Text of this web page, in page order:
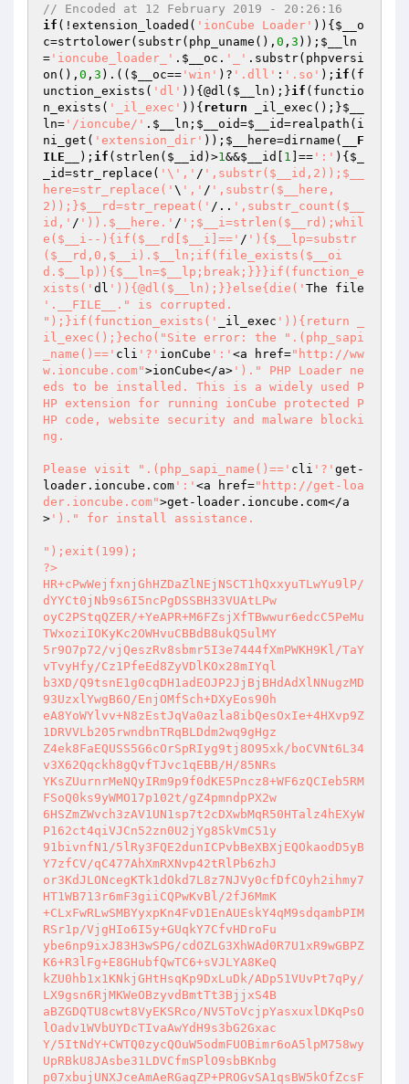
// Encoded at 12 February 2019 - 20:26:16
if (!extension_loaded( 'ionCube Loader' )){ $__o
c=strtolower(substr(php_uname(), 0 , 3 )); $__ln
= 'ioncube_loader_' . $__oc . '_' .substr(phpversi
on(), 0 , 3 ).(( $__oc== 'win' )? '.dll' : '.so' ); if (f
unction_exists( 'dl' )){@dl( $__ln );}if (functio
n_exists( '_il_exec' )){ return _il_exec();}$__
ln= '/ioncube/' . $__ln ; $__oid=$__id=realpath(i
ni_get( 'extension_dir' )); $__here=dirname(
__F
ILE__
); if (strlen( $__id )>1&&$__id 1 ]== ':' ){ $_
_id=str_replace( '\',' / ',substr($__id,2));$__
here=str_replace(' \ ',' / ',substr($__here,
2));}$__rd=str_repeat(' /.. ',substr_count($__
id,' / ')).$__here.' / ';$__i=strlen($__rd);whil
e($__i--){if($__rd[$__i]==' / '){$__lp=substr
($__rd,0,$__i).$__ln;if(file_exists($__oi
d.$__lp)){$__ln=$__lp;break;}}}if(function_e
xists(' dl ')){@dl($__ln);}}else{die('
'.__FILE__." is corrupted.
");}if(function_exists('
_il_exec ')){return _
il_exec();}echo("Site error: the ".(php_sapi
_name()==' cli '?' ionCube ':' <a href="http://ww
w.ioncube.com">ionCube</a> ')." PHP Loader ne
eds to be installed. This is a widely used P
HP extension for running ionCube protected P
HP code, website security and malware blocki
ng.
Please visit ".(php_sapi_name()==' cli '?' get-
loader.ioncube.com ':' <a href="http://get-loa
der.ioncube.com">get-loader.ioncube.com</a
> ')." for install assistance.

");exit(199); 
?> 
HR+cPwWejfxnjGhHZDaZlNEjNSCT1hQxxyuTLwYu9lP/dYYCt0jNb9s6I5ncPgDSSBH33VUAtLPw 
oyC2PStqQZER/+YeAPR+M6FZsjXfTBwwur6edcC5PeMuTWxoziIOKyKc2OWHvuCBBdB8ukQ5ulMY 
5r9O7p72/vjQeszRv8sbmr5I3e7444fXmPWKH9Kl/TaYvTvyHfy/Cz1PfeEd8ZyVDlKOx28mIYql 
b3XD/Q9tsnE1g0cqDH1adEOJP2JjBjBHdAdXlNNugzMD93UzxlYwgB6O/EnjOMfSch+DXyEos90h 
eA8YoWYlvv+N8zEstJqVa0azla8ibQesOxIe+4HXvp9Z1DRVVLb205rwndbnTRqBLDdm2wq9gHgz 
Z4ek8FaEQUSS5G6cOrSpRIyg9tj8O95xk/boCVNt6L34v3X62Qqckh8gQvfTJvc1qEBB/H/85NRs 
YKsZUurnrMeNQyIRm9p9f0dKE5Pncz8+WF6zQCIeb5RMFSoQ0ks9yWMO17p102t/gZ4pmndpPX2w 
6HSZmZWvch3zAV1UN1sp7t2cDXwbMqR50HTalz4hEXyWP162ct4qiVJCn52zn0U2jYg85kVmC51y 
91bivnfN1/5lRy3FQE2dunICPvbBeXBXjEQOkaodD5yBY7zfCV/qC477AhXmRXNvp42tRlPb6zhJ 
or3KdJLONcegKTk1dOkd7L8z7NJVy0cfDfCOyh2ihmy7HT1WB713r6mF3giiCQPwKvBl/2fJ6MmK 
+CLxFwRLwSMBYyxpKn4FvD1EnAUEskY4qM9sdqambPIMRSr1p/VjgHIo6I5y+GUqkY7CfvHDroFu 
ybe6np9ixJ83H3wSPG/cdOZLG3XhWAd0R7U1xR9wGBPZK6+R3lFg+E8GHubfQwTC6+sVJLYA8KeQ 
kZU0hb1x1KNkjGHtHsqKp9DxLuDk/ADp51VUvPt7qPy/LX9gsn6RjMKWeOBzyvdBmtTt3BjjxS4B 
aBZGDQTU8cwt8VyEKSRco/NV5ToVcjpYasxuxlDKqPsOlOadv1WVbUYDcTIvaAwYdH9s3bG2Gxac 
Y/5ItNdY+CWTQ0zycQOuW5odmFUOBimr6oA5lpM758wyUpRBkU8JAsbe31LDVCfmSPlO9sbBKnbg 
p07xbujUNXJceAmAeRGaqZP+PROGvSA1qsBW5kOfZcsFvDeGy4MyYxLHlRNewm5CueFwPHY+dRpj 
4X6j8dwb8wUbVt/x3ontCj784OUurl8vtXArp9+VzR/4kfFL2AsjQQvezd0wNFMk1wCWjxCssgXK 
/m9c0TgaQmB80LEBi8RdCeWxud1oP0T7ZeGp4AbX8eNZt0c00HOm/z9fTHPYBzi+lUHbNB3TXveS 
lffHvdcAzUEvd/Uci+P5ax52KnCYNbEYi67E8GVIGufSfgWhymX4POPwE/mHfDWpGyDih1AkIXg1 
418mGE5L2+byLKBgM+oFisiPblWhXm9JipuAI5kxmzooJBv+6ZDjCQgm2yyZfvSvWMM0xv+dXIt5 
BX5XMkksTv+DV/ow2dbG7+YijuUc/AXbiB0bd1UmIUevhQCkHm+oMmj/fId+Z6Iys01V9SE6n/R2 
tYBlgmgZz9KxCQeQ92C95TAXQb/e/CMn/TyKuPbZMTkXD3Tn/KAiMUUTevJt/Pl5cQTwDqzoqDs+ 
PWQ02rasiu/OLWV/PvgLP8ddK29e2tkTsi0xT/LaqcUrsRQwxhPHpMwP85bez442kPHR1xZ2N70i 
zcfdGkasultTU1pPkR6HrIbh6iT+chlNEH4XD9Gw3uJuZMfUasrS2Aj0A2dEAZTJpYOiKwll8+99 
umUHynOk/G3uKq3ZaQfbTneAUvuDE2Nrc8y6uv7VBuVb3B18Ss5xJLuLhS1PD+jMPtL9zGJ7fh43 
JQiqyTM0AacVMMab9T3z7S2VZKW4ENUBYonpoTehAP6cu3MyTuMb92dNNvJwEaXbSrBYUgB1+jrX 
a8lc8H9XBdUqqdt2tWaS6Pe6XFSKoUD6BV587BAsVIhiDPTgvS18VF/m6gUZ3E66QU65/FBF3L3d 
/rK3GpaYOdbg5j3S0X6Fr+QKgwkexoPoxLM/reEJ0NAvP0BTrKJg5/ljBwpo1Jtc0unZGWE0M0Wx 
dVARFpsZQx0HDSzmmOnagJNeb8RoPJ+iY7BGKyqozSIUxTQ4GC+ZbFaqf66nSl2I5mawUnu6QIdg 
asibKzGh8XQTePymR2N4GR8V/vejoIswsOP+pabmDe5Ny6R8/m856Q9YVYY6EizJILYpWaZh9wyg 
gGm1DfAV3JKCAkxGitPgzt7UFzKDp60Edk/AlSw/c00+0eV+T0wfn0/PaOiQSG76PuObKZBNwlNi 
KD0b+KSpzs+M5g8J/uf+CnImyizR/Adj1v+F+TJaZLHtoLNjiIR7+Gsjy/sHVe/3+RxVKDMrT6wZ 
8EWvIxKmOq4AHtvcu+Y0iF554fB4FOgL6eEByOSRTkr4pNyLIiy6fTABnONBc/rWTRNJCAl88nRp 
0YtEDP2YU9IUfNG44CpGJ0mLKhfaxuX70Xs8+BqWqAx4FcPRqqecLeg0u/iqX/XsSVc+K+dWk9Wv 
7tO9fYSUm8oKEx43q/yG9Iwo4hPo9CZuOs9quTn5wlEPQEk1MUQVkrWIZP2kmbGx4nQdqRqJU7mE 
bt2+o++gjesaqBLIu9P751FLYLhrxGpHriNkfGwFuVA3ua6NaOWbBIJ/Uy29mYjRpiStJyIUMbap 
AObrCjYpTBshQs21paJxh5UyHMHyP8zTr1ug5cOKihKNmDe4hYXMBgPZfERTemwzzK5tPaSqikdZ 
osWxi3I8r1gnn6uSqJlf68UGL+ZRC5t8Cgi/xlTqGKrUx70lICwm+qDpK7iE7QFqfsB/BcgbghgM 
C1ibfAdIM1uExXcd06OD4G0mVoxRt/teTCIj+NZ9BkPjIvTIfgPhrIjqq4c6sf8luLcrh08r8FPH 
lkfOwPy0fnd9TfKInFNxgnAphBKvhjMC7/R4KTT7RSnjL6n6SOk6R9h5FdUb7Sv3LKiCmGf96Z0H 
+S8tjQluJZdHpV21E2noYqX0Jjy73kOlkE4aWj2HoWZEvEs2TdzZ+rGxzt7Jlk8HR3ivyJY/eSSP 
EvX0VDBp4SA/jr0n4p13V9kNqqOs6RbYvbuAXOkJhLckS5Khtkc62fmxEQefI5nS8v39zC81DWI8 
/OQqTKzAnpH+q3+8E2WK2Xrs5QGGo4XGWynxFv3ynqz/zFIGU6lrtVfdva13qGvKyxwZsUTAzCWS 
ocmrnkBIILzf9+dWLqedCeWUUIbjHiXS5e2wAuv/uas+xJFBoCgWCgTeYzuWLj89Vz2x0Yhk3Piv 
Idd7TaP8kOAXfg0FPGUz2RKCmVVpwhiRf27IfAwYcbORa4OWy1WF02U17Tbw/tGMaGxlC/yW2UzJ 
k+Q7BIAxEKNLr7md3x3Z3nzgGSBtTZRYJ0GPQRLtZuef9CQ2SBUOfQJnVx0K27KZRM7koXNVl4Kb 
WFqqbtWUJahfpfBhKPnD96jLuRCLTS+UwsfCLbqRd2hM9CBFoGbzV0PnEZDlUp89mNOIE6HHhf8u 
rS4VJgZUD3UnJ+Xfx4Gz+PUo3Mru4igJgGMasX9y26L+/LInXoOfTKgoj5toDQtsPe9eVdPpkYUS 
DNuft6/KQAlPrOynNkoFuXT6N/34tMOKm36kirE3Xjpzl1A/JOXGGl0Gx8q1DPePHX+kQ2habL0B 
YOUl6jFhcu8VKQJVcGQiJ20gPczXHdwPNsYSjdk0XPITg/vAgtDIYI9xnUGOR8G1vMAJss5Md7eg 
5dSNW0viMSwI5oC2fgCIe2bpvVxdLYel+NxJzP37ruTW0R/MIZPVTpzw+b6/ndOP+Lh/pkRBdLnT 
eT6mBYp4LVElkqFMVyMZwdLhQJVdyLJEg4dirZq/VquSzF88c89CZ2Kk7/Zb0T6ip3HEJTj4ctjC 
72/aCdecbwxCVSPbQ2OjQCkEAZG7akFAIdPvnfJjPr9ZcM4bPilSrR0lFInrHt4tXrmkrUX4p0cj 
6za7UJxHVtzohTuMT18xTIzxKSKo2vodwTR/qCNQx8SUgO3jSvASM6cke3J8tLCzcjboI6VRE6d4 
Ol/9wk1zCMTjyEC/upBgnkLkh9FGqo3Zlf5djJJiXaAcroEGhFYkOGMJNUN4q6+uKBhvalnfMdoC 
4Qz3hftMWt0djcpMBzM9jHmhItWgLrjopFRTOK0pdTthCF6wX+IE20XLhqgE+ZvWlS/Q4gVh8vwu 
qD9Kgxp/gyR4A+mbUk3eD9dioKA7a0tFMRq8ElqV2W1pc6SXrPdzOp5UZHexhkDjl24d/24Z/os3 
3zge+sH/qVhVQ5SKkaj09y4akznLAPZwDx1iXUHztP/sInvdP57cj1TAd0eDzDpuu985uOZ+Z5lq 
D+bTvo5Sv+5OOPrsAKpKVZZ70+lKNOoJhDgBOgDb/zr32R5f41LhB1ZCTFYu77j7fB282zYQS0SW 
D5JNzaQmjOXbh25ayEfNKJREHm89LyfzzNIGDaOhtQW2y5eZ8TeFOPrC+kZc9adwgyElLHGS02zX 
gjdxfG7gBIearQ1gUoAYFmv134+/nz3QKdlvCtVUxtx6vGGNxhepGqd6QOcNNBa0yohKGv/Jp7/+ 
ad6kD2aFLaPVkjrcpdNW5mB/o73nJwVxE5pQd2+UNyNB8uMAr+u0B2IBpCdowAPWz4UTYsXieGUC 
pwQYrT1G8LgBSzMbknOdt5dpOq6n1W3Mk5s/zeFwOc8lt8qXkaLy5RVkzvUO3PnUNRwgARzfTIv7 
s13/pqaAtgKZN1Ypk56ESIGOY/28CbUXO4lBsP3cSFWXG79VdLNETOQ6xJ1edi86TwubpPctZbsu 
6cozxrtFurQa0k8Ry6buPTxBT+O4MZaBhCaUv+i6nYL494KeFoDEa6WF1dZsAqJKe1WDOrn6zL1U 
mhc5JE6AdX9jZ5QY4iP+rp3gH0tawsUw0lyzkUofNVRAUCX0MAcdYjxOWCB7+MPmCXUsLRmDDE89 
77h9Y6QCf+DvGpcTZpX5IUna7T5uEK4gdkOBuDglEH9tTOsyiiix5k9cmzbiKw/z+E2uLGnMH9Qm 
xmfjmOm00UgxaynU5LgHz5I3SdTacpSZZKjzLA2v5VyoEbETJiMa4FDQT9B3QH5TYlu0X8mrFV4k 
FJ0zrvvQmcC1sboK2PFK2v2e7w5TOkOs9dAZ1mOERY757D5yrTRH9j5Tybg9WboALObypkRB0g+a 
zP+pWlDrLGvuqOutOwTXNfMBlWxYRZHLcB+T0c84O8dfyC4x1HOa5vORQN9SZbnaPnR8nKHFjij1 
gvFOYaEN68yvdOj6dZ8LKEx+IQH2Txvy3vGxtnZdb6/ReU7MCayNE1fgpPyBQumCpTWK5hi5RMQG 
7Y+3n0ZIgLKQGGU1GV49mKsDinxrMEzc9cU4W4Zz79Px8/OhhHQDUmVSsrfucgtP3Yro8+XDPWyI 
FWn0P4vlgi+Vsb6UCMPtDERlGtiUs8mc64kvV5X1Y2YUoicoJyOKd/Zt+/cVCzja44llxF/sZDpv 
L9SGEntOKe+EMsOomu3g1BZwBbWSbu3zqZRApfhqTiO/PoTyGGh2IcBu7PPtbIA0P0YQuAa1kZYh 
kxD7L3MY0/4x7ari0+Ho/iJpxlUmI8o5XPgRPciRnjiDYBUC5OeL/5lvV3kBH8A25RxCPcrsNOH7 
eQwvaSHiBhQTL642rn3L9lR9NXyYNh71uVEzDz5L0so+EFzmd+w2qL4wJL7pdV9pQPDY5Up/Unh5 
Opr/EtgxGsKQAYdq3g3S5Q7AGy4K7ZLKjpE02DFqYHEmnKR/0ysm6B858MAac49lrvMiWcTspGul 
GuId7Da4h0YdIaLme88Hx/3tvOyi/PbtjJKUOqZoT69hUfDDCNwp0avuHNJUDEKX070MEFDCKwZL 
EXXZ3BLeRNmOj58jxRam6nic7VyXSc+gLEdR3rlRA6EN56xpWdY+vuEakbrcKhDxsI8DxRlWmDVy 
EvYGuA75YFBMveJvk+i1a2ST5zro4H/+keVgnhnLmROhcJC4KIpAr9hrPNuS/cbZU2xlKOd+uh9i 
D3AXD6Q/uUiakD8vMasb9wwQoq3k1mqgtmE2VnLQYp6GirzEK42TSbvmrd1wmjlcvI2ChPujTqFF 
kFbIIYm+M6Yrex0K4lpNGPxAl2/uwBZD1Higb0AMQhxJlQfNQ/7JQzgbh+dziKbq+iurYup4RZNQ 
Se4ctpimeLh/W7uSh/IIx6AlqiWREOUBUuBnnQTPbzoGoznqBYpCZoifiw1q3yV+bU3YbPacXvYP 
SZ02RruaieHxbF2NluiUpWeUgwkIefG/buOQ0prrM9P7Jvc1vwiJIEFWNAdl6IJk94sIGam6kvAf 
7UjiZ39tGr7XGMbWaCQ4kZ3S+0mGuUZASxbLu3jS3UdZddGlyu9L7dX7kcyTWtuxMuSsyHOFoGO2 
mi9w29O3y8TXI/hStGye8gkNJGCQbxCLvPw4+GA4CvO20NP/Iz4NyZV+JUxjMyDRQBM5G3eiDZhF 
8p902EnrWfPZWp9ApwNMmusTm4KxWKedWm3K1U47OFzLEftty7n4P32F+f2sG7+ouL6qjktK+xIY 
cljuN1/vdYWdxAYy4K6wa2CBUwWxbNx/EWX2uIkJiijvCrsjqx0zcynZNTSHneqHl8WoK/o28goD 
iEUcgO7CCsLQrc6kqEGdQE7yfAVTLAihgx0iTOWBvjZdSoee+EPpN3BocVIIKfPpCr+og2p+1/F1 
dxAf7H4s9xiC4WhEPQ23N6KQSckoVuCKJZZRBnthnDTfkwD5ZqAbkDM29qQGfHQcbpv7gcZ7jbKS 
XpUudzxaRnG9NaGMSa83pNANdfiKWeEFbbPdayT7dGO5uLQBJyCCKSBGjRPvpc2FLZrKJYtYaIGp 
HO3ko2QyZQCS3SlSZRWT2cJc2YBr3hy9RCM+eg6/ULPcdQ2VaxzGB/zk/q/wscLJJrDMgp+q+q6g 
9lZJeV1kKP8ZA61Y/dGwo9QWMvSEDfmTh7oSB4nOBO7BclzRcIqxgQEZRFT4GlgLQPt74wX1/q57 
Mud0yY2YBgbOkixQCbyCaaXT5+y2PjU66BP8idN9ZS1QHeiwqqGKgl2ZAMELdATWKx1lgQpESroh 
jel8qjPw3yVmR6kc/iBzEbwsIL0MXRcsjQfErIImMikwmoQXWg9p/Ue3ybJ7p+/NCCiVAt5X7Ofj 
5//eRc26uLZP6/mliLSQV1hErFlTAEkahpeAb8bYXk4QCOkCG9JJHU1kKgSNXLemoAAOKnzIAkvE 
ocv063TbOAeBa7GMD4Ry2wLsBD4DysGiSfDkp2O87jfijf+zA2BNNARvgAlQk0BwJc7NCFqNgKFc 
ZgjnXgYtl7O5B2lq7/BI5K/4l1mfJwUO43S7pV2beeO1tEU1W/6RTAtf3Bac6wznO9XxdluNnlse 
ME1HSxQkgTV4HY6Rb+LiJ1p0o48nwkO+U8PtAjQe0EFKeXwkRkC61USkJ8R3hdBMa1QmyS9PEs30 
U7G72HAOKvydDSg4QrO7Ekf/gD3b+sHyKl7vuJuXZJk94vgzZ0IcDCp8hHoQZnIrne7dsadFOtDG 
LLPH5RtHMClYGECkouXxPUmbq/grPAChoTYTOKwkX4G56oZrQ6nA1VPtEq+f5w5wW4pHauo0OY+R 
GAI9sRzbzimI/i3x1TlKvk+D+CzIRZeJ54SOj23Q8mbV/49iuwngmB9T5KouMR0aWIFyJX8zCfVL 
aO4RKt58G4dn4NOQr8RWb1+XXraWFMbPtvpm1Dvht5AqxTrYwIXYNmsRQ1qHq3zLzfYHR1uFknBH 
axD2nFkTqfNArWVhOMQbkX+mb0eiXtQAeWHLLViX9Jrsn57dGzeXkOjYSiGxifpmvQcJXFuct1vn 
kvINANnajIVsbLGzZhcQ401fCBB8EKLhOfw1BehyRhXKUxEW1/1ENF3Mz07Cg6AW7LY24VhKTnKk 
eg4e5jnwC6EyJStiL1Auu4/PdM4XcP3Z+BVKxQ2jlUBfMFPVVsrBAgv/vISZZsdblfnjSpINXe75 
Ka+3kdC2IVF4fjiFEZ0TCm5DCL8XNj+joDFVySEdjmkehlg4iVULbSg3sg1lw6OEavyrPKjVd0sK 
JTHXwzS9W7Ymdj9ok3lRAKUHysqNyom8fJE9uLFOkrzltFYhM9MHW5IwdnkE/C5mMinaGjQmciYS 
u8YNpnrN2XGcoZLG/NOVATV87JEufigLcHHpQaJWN0YaJ2prWt6ABKfxW1Pv3HpHop3rw3cqww/e 
Ma/7oay9hvwvl6AfcFM/t4rqOPVWKqtpf6rdk09ZQkWCTPIbfIrLI3ryoIw+zsh7Y5CozdoOnF4c 
Auq/1RICpqOSuzPqnndQB96woVjWWDLD8fGPQJRreXnIxj13xLWu2hs+fXc9XAIdenteMwRhsyxH 
WxIAEO4zwzHiCYSekvwY9R9JLYuOUvBdU9orgTleAuag6Cf5LkLNZnl8vnSmqDe3jGba998NWI0o 
nX08Fb6HbmI+DNlh9baisY/YI2Fqi8RBMNWBSf5FeGhujWlbU7S2r/R6EAtbaFK9V6BJ/KqbD3Le 
jffdRquPSP2LXv6UarDArjS91P73KzNAUFledu6/xd5nq9aVS1MUexH5TTNTdEH92ukheHHMFUKa 
cStZCoWgGWVq8lQNbZHAEU4zwF8DwgKl7BTwZfOgjrcQSzzooRmY45Nl8ylbpvRg56UWkq1gVWVq 
FfenwhE3u/FxUo65BKgjFMRYncY/azbXdp4X8SR9NEuWp9FFzoYUq7lAGD6i5pOd48wfMG9PmuYc 
caiUA/jfbbDkVnNmmI6UdIlTzdZosN6Hw1STKmQqe88CJ80OHjOMMgTpt4DqOotdr1Gt8rNDAj2r 
8rIAfNievVH5r0Re4yTVm8Lp59wyGNApUp2uZ4gPBpvMDJlfcJKZNvf8RyKwronLvvW/Q0omRhso 
A7CCdzR3zmybJzr8AoK+WQgEnUgVJ0D+mqT7lnC/Zo+v7IsPvtaCFQn/9W5/EPZZ+q56WFqZWpYP 
qke1K/QnSLRIRSE09FeDSwvdJuoTBf0q9Jca75w0jbnwsI2YJJUYIpxc57ZraNyoaFia3aN84V5u 
ih8wT8q34T6qKxT3oU8Q6WunK2Z4wKRioiu2lhIOPxVUcn8Z/8uC84geh/9LehGKN5XFcYOJg2on 
Su8cyMSJyjso57kXo6PwgyFJ+VtXo8FO20a1AhNBmT6kdoRxmkQ0RteEoE9AMFKc6WU/wRkEoaSO 
4U3fSzCZBGQeMWqHuereE41Iq7ZQxlnsBgoyhnVdZG7WrgFAJEiverHVRP7Ocg5f9NAbYOCzvHj0 
llTAhmXeilB1Naj5O37fVd85v9y+fzMM/f6yjn8PxIlGRSyHSpKbR99dwdq570YxXXBlBHzXpsWD 
+vZhSaV4tKD6XMFqoyOlPbDZ9NKQfQ5nSq1zOoePNWNC2uo1ot86n4+YCSBXmKUZNpHJ6d5kp8Dn 
7+nSr+zQEnP6Vk3ROmXYDpjtFWB/RhQVXAA7ZfveKg1q02qiICWJnFtRY7t7S21A+MPOqsCHnKAm 
vEoCT5aKGubav4I5wRlUNbguqrYb0//AJ38s/z3hGFLLOi299Wjo8TzC/k2s3+I/2YCveQgZpYLt 
iaITGIk0QmROvRZCOOttRTQ0YVfplE/VIB9372iMaNlh7